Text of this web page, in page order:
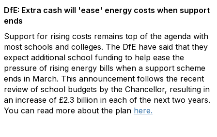
DfE: Extra cash will 'ease' energy costs when support
ends
Support for rising costs remains top of the agenda with
most schools and colleges. The DfE have said that they
expect additional school funding to help ease the
pressure of rising energy bills when a support scheme
ends in March. This announcement follows the recent
review of school budgets by the Chancellor, resulting in
an increase of £2.3 billion in each of the next two years.
You can read more about the plan here.